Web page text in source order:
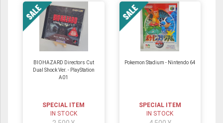
BIOHAZARD Directors Cut
Dual Shock Ver. - PlayStation
A01
SPECIAL ITEM
IN STOCK
Pokemon Stadium ‐ Nintendo 64
SPECIAL ITEM
IN STOCK